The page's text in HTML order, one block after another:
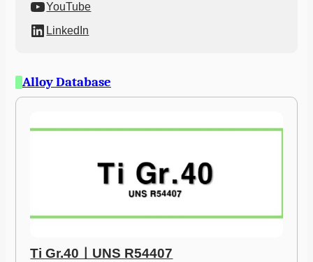
YouTube
LinkedIn
Alloy Database
Ti Gr.40ㅣUNS R54407